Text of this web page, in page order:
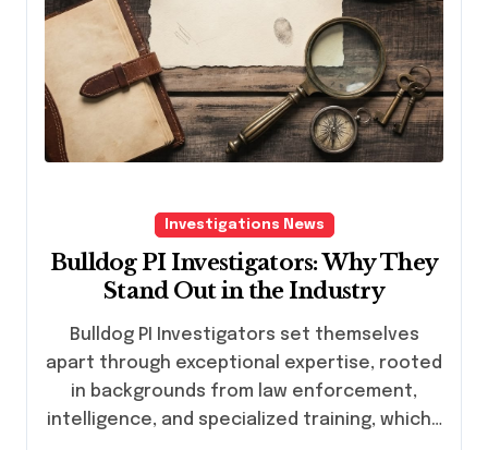
Investigations News
Bulldog PI Investigators: Why They
Stand Out in the Industry
Bulldog PI Investigators set themselves
apart through exceptional expertise, rooted
in backgrounds from law enforcement,
intelligence, and specialized training, which…